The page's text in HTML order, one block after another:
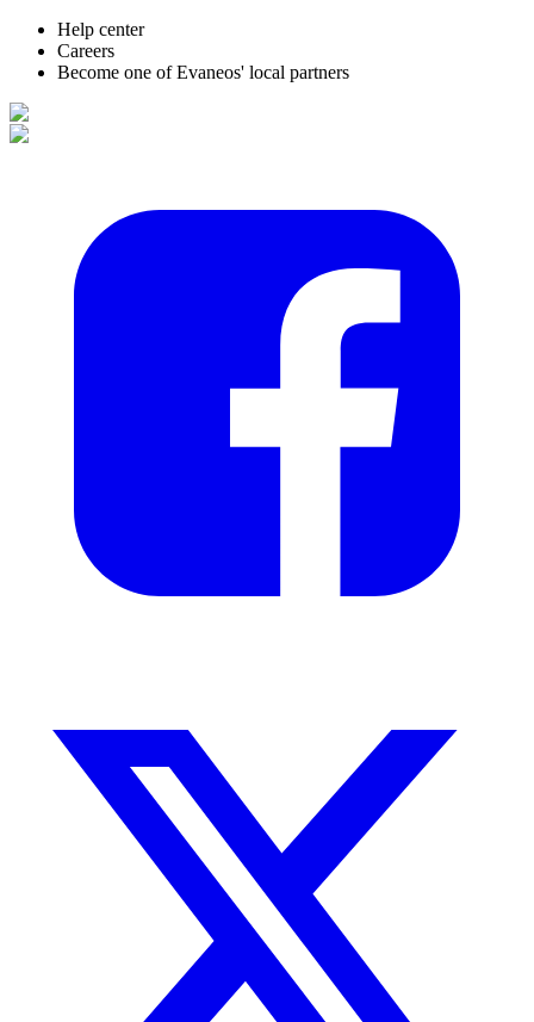
Help center
Careers
Become one of Evaneos' local partners